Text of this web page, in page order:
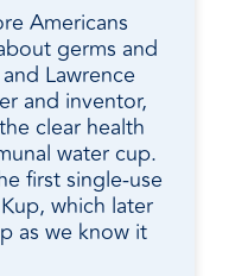
Americans
germs and
Lawrence
and inventor,
clear health
water cup.
first single-use
which later
as we know it